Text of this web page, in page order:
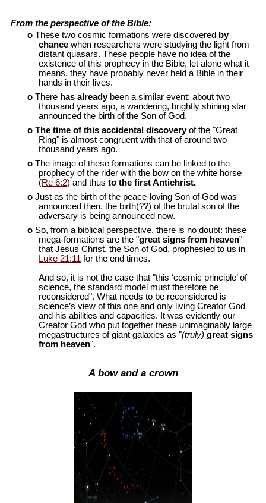
From the perspective of the Bible:
o These two cosmic formations were discovered by
chancewhen researchers were studying the light from
distant quasars. These people have no idea of the
existence of this prophecy in the Bible, let alone what it
means, they have probably never held a Bible in their
hands in their lives.
o There has alreadybeen a similar event: about two
thousand years ago, a wandering, brightly shining star
announced the birth of the Son of God.
o The time of this accidental discoveryof the "Great
Ring" is almost congruent with that of around two
thousand years ago.
o The image of these formations can be linked to the
prophecy of the rider with the bow on the white horse
(Re 6:2) and thusto the first Antichrist.
o Just as the birth of the peace-loving Son of God was
announced then, the birth(??) of the brutal son of the
adversary is being announced now.
o So, from a biblical perspective, there is no doubt: these
mega-formations are the "great signs from heaven"
that Jesus Christ, the Son of God, prophesied to us in
Luke 21:11 for the end times.
And so, it is not the case that "this ‘cosmic principle’ of
science, the standard model must therefore be
reconsidered". What needs to be reconsidered is
science’s view of this one and only living Creator God
and his abilities and capacities. It was evidently our
Creator God who put together these unimaginably large
megastructures of giant galaxies as "(truly) great signs
from heaven".
A bow and a crown